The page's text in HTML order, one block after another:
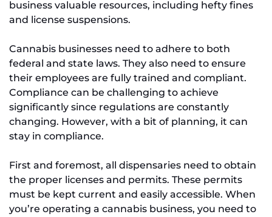
business valuable resources, including hefty fines
and license suspensions.
Cannabis businesses need to adhere to both
federal and state laws. They also need to ensure
their employees are fully trained and compliant.
Compliance can be challenging to achieve
significantly since regulations are constantly
changing. However, with a bit of planning, it can
stay in compliance.
First and foremost, all dispensaries need to obtain
the proper licenses and permits. These permits
must be kept current and easily accessible. When
you’re operating a cannabis business, you need to